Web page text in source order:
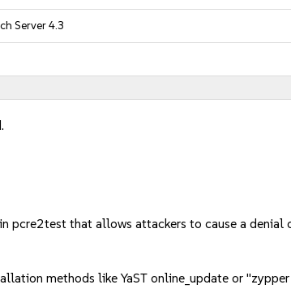
Server 4.3
that allows attackers to cause a
methods like YaST online_update or